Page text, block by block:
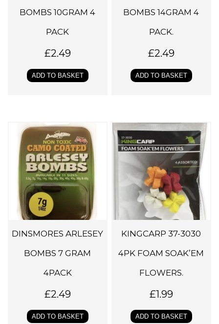
BOMBS 10GRAM 4
PACK
£2.49
ADD TO BASKET
BOMBS 14GRAM 4
PACK.
£2.49
ADD TO BASKET
DINSMORES ARLESEY
BOMBS 7 GRAM
4PACK
£2.49
ADD TO BASKET
KINGCARP 37-3030
4PK FOAM SOAK’EM
FLOWERS.
£1.99
ADD TO BASKET